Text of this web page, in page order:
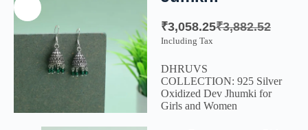
₹3,882.52
₹3,058.25
Including Tax
DHRUVS
COLLECTION: 925 Silver
Oxidized Dev Jhumki for
Girls and Women